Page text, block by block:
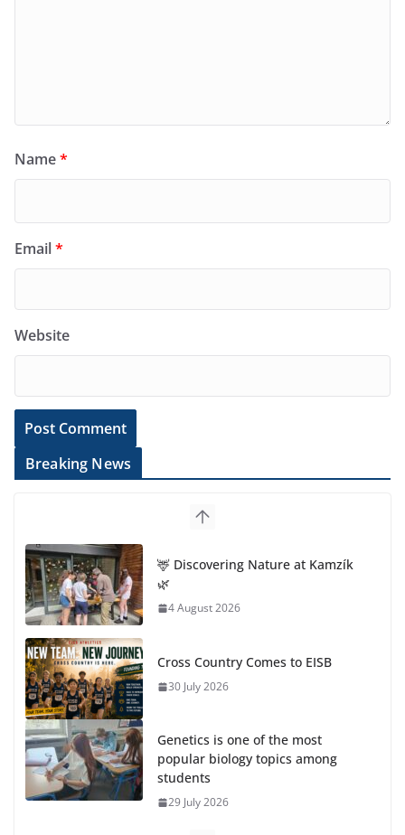
Name*
Email*
Website
Breaking News
🦌 Discovering Nature at Kamzík
🌿
4 August 2026
Cross Country Comes to EISB
30 July 2026
Genetics is one of the most
popular biology topics among
students
29 July 2026